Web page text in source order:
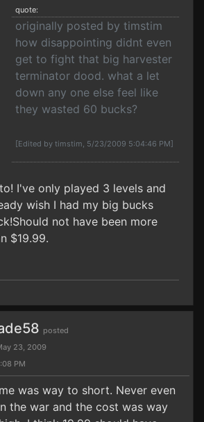
quote:
originally posted by timstim
how disappointing didnt even
get to fight that big harvester
terminator dood. what a let
down any one else feel like
they wasted 60 bucks?
[Edited by timstim, 5/23/2009 5:04:46 PM]
I've only played 3 levels and
wish I had my big bucks
not have been more
$19.99.
posted
23, 2009
PM
was way to short. Never even
the war and the cost was way